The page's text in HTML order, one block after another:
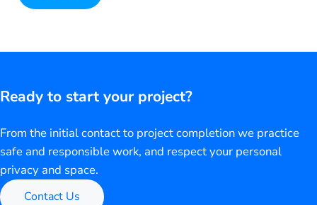
Ready to start your project?
From the initial contact to project completion we practice
safe and responsible work, and respect your personal
privacy and space.
Contact Us